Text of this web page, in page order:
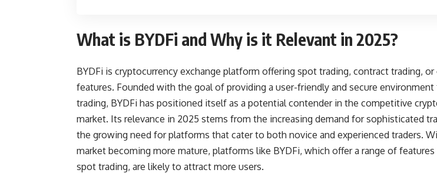
What is BYDFi and Why is it Relevant in 2025?
BYDFi is cryptocurrency exchange platform offering spot trading, contract trading, or
features. Founded with the goal of providing a user-friendly and secure
trading, BYDFi has positioned itself as a potential contender in the competitive
market. Its relevance in 2025 stems from the increasing demand for sophisticated
the growing need for platforms that cater to both novice and experienced traders.
market becoming more mature, platforms like BYDFi, which offer a range of
spot trading, are likely to attract more users.